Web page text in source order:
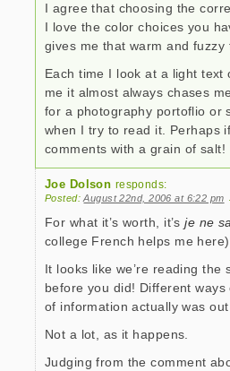
I agree that choosing the
I love the color choices you
gives me that warm and fuzzy
Each time I look at a light
me it almost always chases
for a photography portoflio or
when I try to read it. Perhaps
comments with a grain of salt!
Joe Dolson responds:
Posted:August 22nd, 2006 at 6:22 pm
For what it’s worth, it’sje ne
college French helps me here).
It looks like we’re reading
before you did! Different
of information actually was out
Not a lot, as it happens.
Judging from the comment